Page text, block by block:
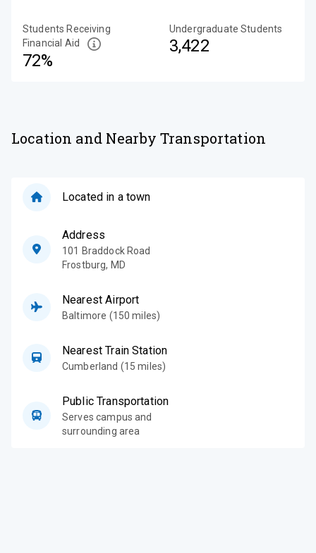
Students Receiving
Financial Aid
72%
Undergraduate Students
3,422
Location and Nearby Transportation
Located in a town
Address
101 Braddock Road
Frostburg, MD
Nearest Airport
Baltimore (150 miles)
Nearest Train Station
Cumberland (15 miles)
Public Transportation
Serves campus and
surrounding area